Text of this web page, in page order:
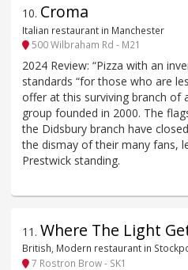
10. Croma
Italian restaurant in Manchester
500 Wilbraham Rd - M21
2024 Review: “Pizza with an
standards “for those who are
offer at this surviving branch of
group founded in 2000. The
the Didsbury branch have
the dismay of their many fans,
Prestwick standing.
11 . Where The Light
British, Modern restaurant in
7 Rostron Brow - SK1